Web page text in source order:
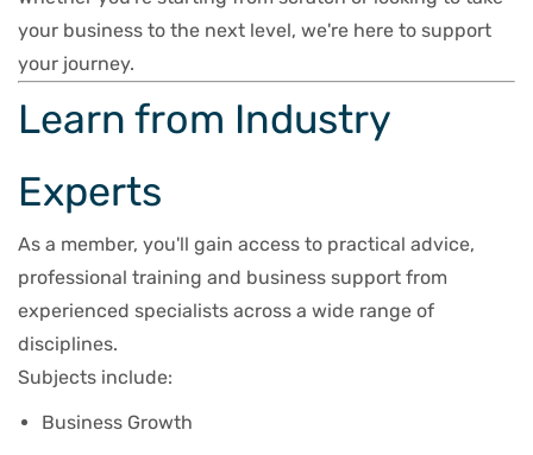
your business to the next level, we're here to support
your journey.
Learn from Industry
Experts
As a member, you'll gain access to practical advice,
professional training and business support from
experienced specialists across a wide range of
disciplines.
Subjects include:
Business Growth